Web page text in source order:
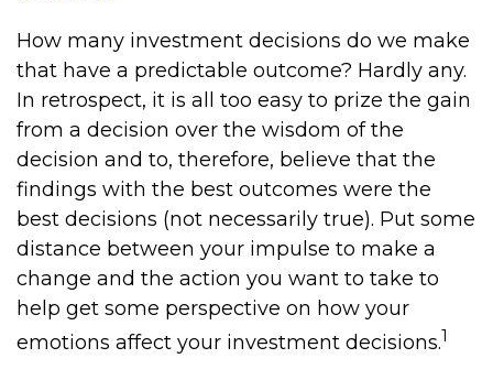
How many investment decisions do we make
that have a predictable outcome? Hardly any.
In retrospect, it is all too easy to prize the gain
from a decision over the wisdom of the
decision and to, therefore, believe that the
findings with the best outcomes were the
best decisions (not necessarily true). Put some
distance between your impulse to make a
change and the action you want to take to
help get some perspective on how your
emotions affect your investment decisions.1